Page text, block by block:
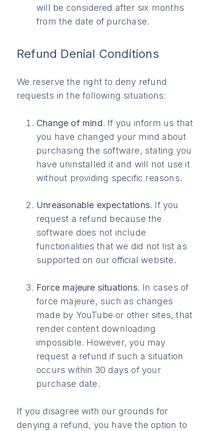
will be considered after six months
from the date of purchase.
Refund Denial Conditions
We reserve the right to deny refund
requests in the following situations:
Change of mind. If you inform us that
you have changed your mind about
purchasing the software, stating you
have uninstalled it and will not use it
without providing specific reasons.
Unreasonable expectations. If you
request a refund because the
software does not include
functionalities that we did not list as
supported on our official website.
Force majeure situations. In cases of
force majeure, such as changes
made by YouTube or other sites, that
render content downloading
impossible. However, you may
request a refund if such a situation
occurs within 30 days of your
purchase date.
If you disagree with our grounds for
denying a refund, you have the option to